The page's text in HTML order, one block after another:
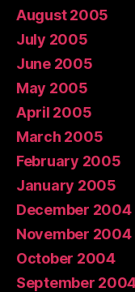
August 2005
July 2005
June 2005
May 2005
April 2005
March 2005
February 2005
January 2005
December 2004
November 2004
October 2004
September